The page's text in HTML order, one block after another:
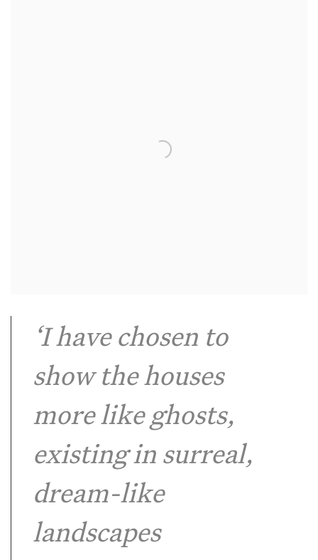
‘I have chosen to
show the houses
more like ghosts,
existing in surreal,
dream-like
landscapes